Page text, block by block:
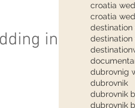
in
croatia
dubrovnik
dubrovnik
dubrovnik